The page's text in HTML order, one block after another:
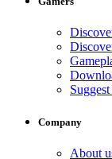
Company
About